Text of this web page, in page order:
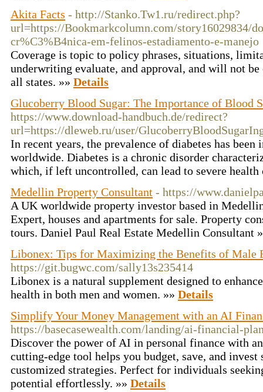
Akita Facts - http://Stanko.Tw1.ru/redirect.php?
url=https://Bookmarkcolumn.com/story16029834/
cr%C3%B4nica-em-felinos-estadiamento-e-manejo
Coverage is topic to policy phrases, situations,
underwriting evaluate, and approval, and will not
all states. »» Details
Glucoberry Blood Sugar: The Importance of Blood
https://www.download-handbuch.de/redirect?
url=https://dleweb.ru/user/
In recent years, the prevalence of diabetes has
worldwide. Diabetes is a chronic disorder
which, if left uncontrolled, can lead to severe
Medellin Property Consultant - https://
A UK worldwide property investor based in
Expert, houses and apartments for sale. Property
tours. Daniel Paul Real Estate Medellin Consultant
Libonex: Tips for Maximizing the Benefits of Male
https://git.bugwc.com/sally13s235414
Libonex is a natural supplement designed to
health in both men and women. »» Details
Simplify Your Money Management with an AI
https://basecasewealth.com/landing/ai-financial-
Discover the power of AI in personal finance with
cutting-edge tool helps you budget, save, and
customized strategies. Perfect for individuals
potential effortlessly. »» Details